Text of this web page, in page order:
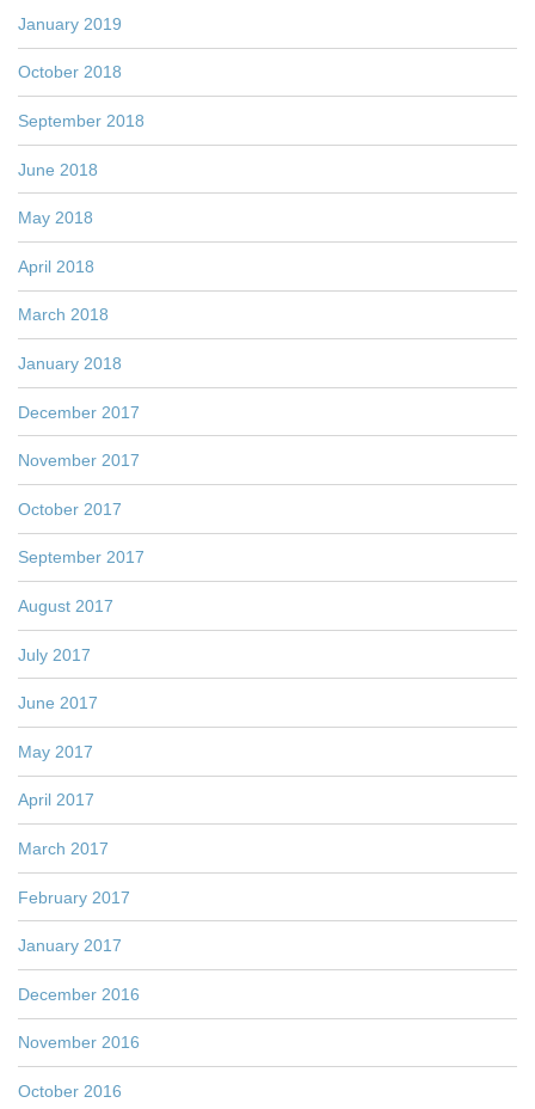
January 2019
October 2018
September 2018
June 2018
May 2018
April 2018
March 2018
January 2018
December 2017
November 2017
October 2017
September 2017
August 2017
July 2017
June 2017
May 2017
April 2017
March 2017
February 2017
January 2017
December 2016
November 2016
October 2016